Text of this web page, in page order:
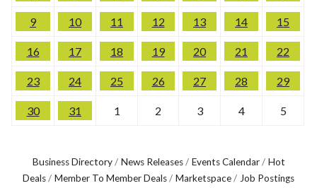
9 10 11 12 13 14 15
16 17 18 19 20 21 22
23 24 25 26 27 28 29
30 31 1 2 3 4 5
Business Directory News Releases Events Calendar
Hot
Deals
Member To Member Deals Marketspace
Job Postings